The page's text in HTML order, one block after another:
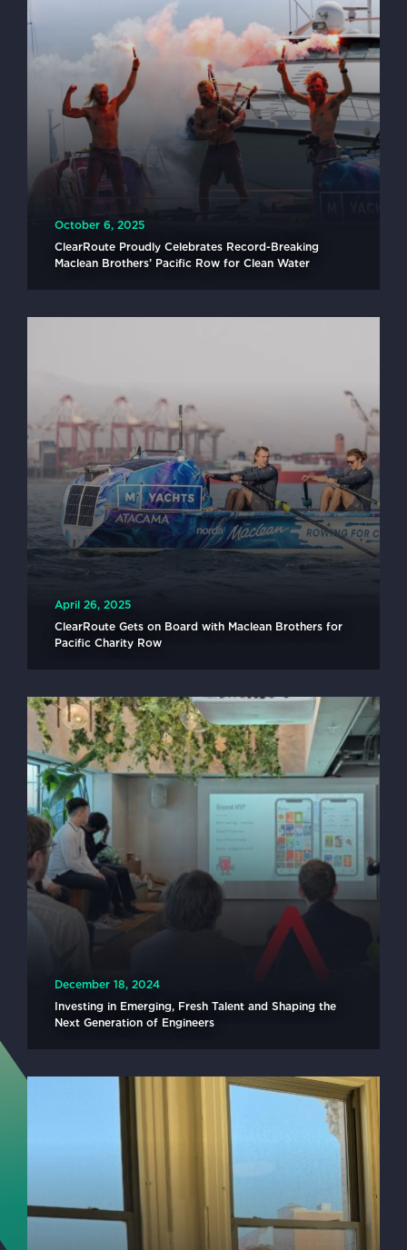
October 6, 2025
ClearRoute Proudly Celebrates Record-Breaking
Maclean Brothers’ Pacific Row for Clean Water
April 26, 2025
ClearRoute Gets on Board with Maclean Brothers for
Pacific Charity Row
READ MORE
December 18, 2024
Investing in Emerging, Fresh Talent and Shaping the
Next Generation of Engineers
READ MORE